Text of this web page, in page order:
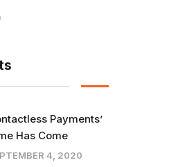
Payments’
Has Come
4, 2020